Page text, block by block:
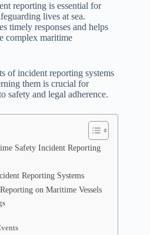
reporting is essential for
lives at sea.
timely responses and helps
complex maritime
of incident reporting systems
them is crucial for
safety and legal adherence.
Safety Incident Reporting
Reporting Systems
on Maritime Vessels